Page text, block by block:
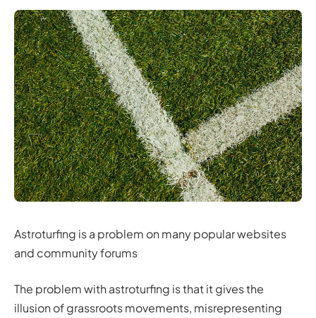
Astroturfing is a problem on many popular websites
and community forums
The problem with astroturfing is that it gives the
illusion of grassroots movements, misrepresenting